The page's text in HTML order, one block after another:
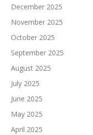
December 2025
November 2025
October 2025
September 2025
August 2025
July 2025
June 2025
May 2025
April 2025